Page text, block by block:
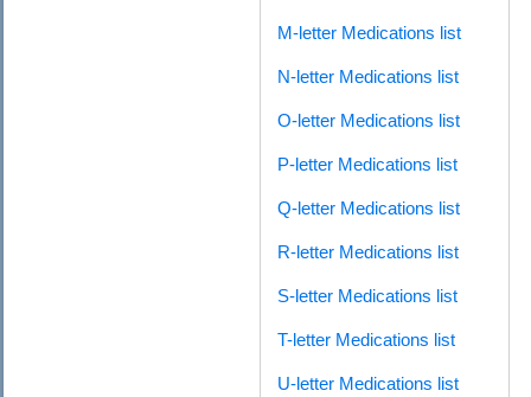
M-letter Medications list
N-letter Medications list
O-letter Medications list
P-letter Medications list
Q-letter Medications list
R-letter Medications list
S-letter Medications list
T-letter Medications list
U-letter Medications list